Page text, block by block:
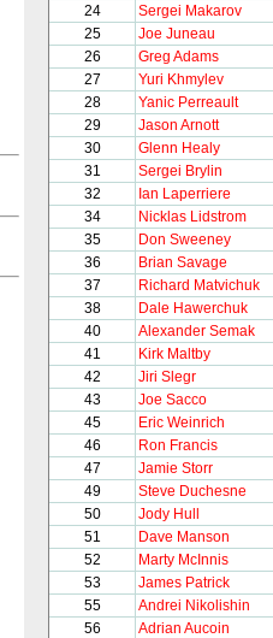
24
Sergei Makarov
25
Joe Juneau
26
Greg Adams
27
Yuri Khmylev
28
Yanic Perreault
29
Jason Arnott
30
Glenn Healy
31
Sergei Brylin
32
Ian Laperriere
34
Nicklas Lidstrom
35
Don Sweeney
36
Brian Savage
37
Richard Matvichuk
38
Dale Hawerchuk
40
Alexander Semak
41
Kirk Maltby
42
Jiri Slegr
43
Joe Sacco
45
Eric Weinrich
46
Ron Francis
47
Jamie Storr
49
Steve Duchesne
50
Jody Hull
51
Dave Manson
52
Marty McInnis
53
James Patrick
55
Andrei Nikolishin
56
Adrian Aucoin